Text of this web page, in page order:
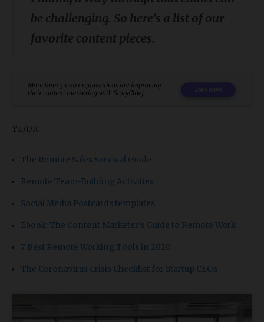
be challenging. So here's a list of our
favorite content pieces.
TL/DR:
The Remote Sales Survival Guide
Remote Team-Building Activities
Social Media Postcards templates
Ebook: The Content Marketer’s Guide to Remote Work
7 Best Remote Working Tools in 2020
The Coronavirus Crisis Checklist for Startup CEOs